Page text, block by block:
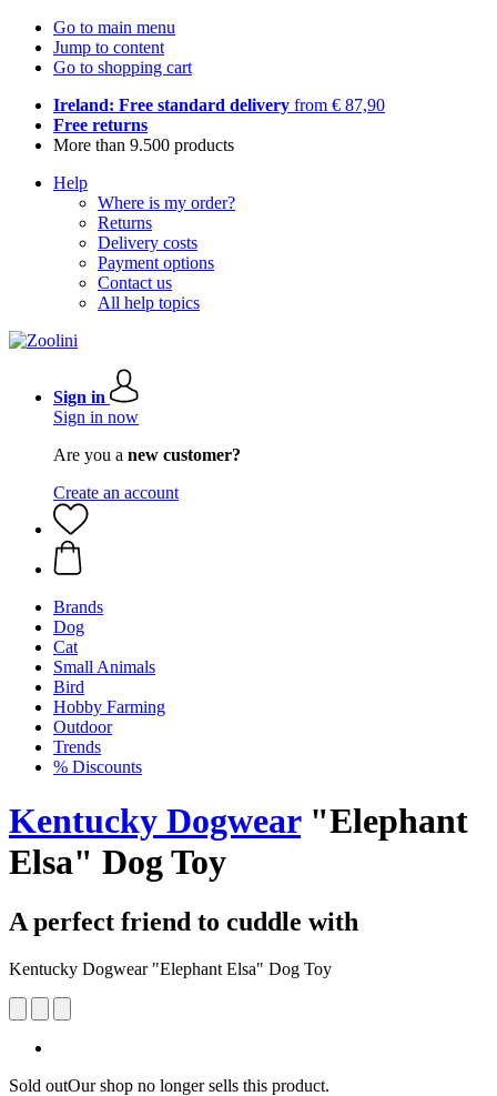
Go to main menu
Jump to content
Go to shopping cart
Ireland: Free standard delivery from € 87,90
Free returns
More than 9.500 products
Help
Where is my order?
Returns
Delivery costs
Payment options
Contact us
All help topics
Sign in
Sign in now
Are you a new customer?
Create an account
Brands
Dog
Cat
Small Animals
Bird
Hobby Farming
Outdoor
Trends
% Discounts
Kentucky Dogwear"Elephant
Elsa" Dog Toy
A perfect friend to cuddle with
Kentucky Dogwear "Elephant Elsa" Dog Toy
Sold outOur shop no longer sells this product.